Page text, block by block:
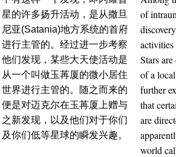
星的许多扬升活动，是从撒旦
尼亚(Satania)地方系统的首府
进行主管的。经过进一步考察
他们发现，某些大天使活动是
从一个叫做玉苒厦的微小居住
世界进行主管的。随之而来的
便是对迈克尔在玉苒厦上赠与
之新发现，以及他们对于你们
及你们低等星球的瞬发兴趣。
of
Stars
of a
further
that
are
world